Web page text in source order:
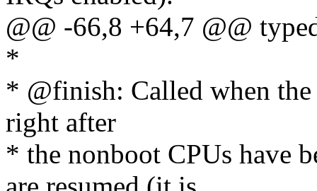
@@ -66,8 +64,7 @@
*
* @finish: Called when the
right after
* the nonboot CPUs have